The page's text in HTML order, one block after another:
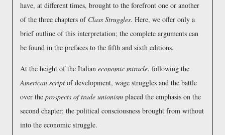
have, at different times, brought to the forefront one or another
of the three chapters of Class Struggles. Here, we offer only a
brief outline of this interpretation; the complete arguments can
be found in the prefaces to the fifth and sixth editions.
At the height of the Italian economic miracle, following the
American script of development, wage struggles and the battle
over the prospects of trade unionism placed the emphasis on the
second chapter; the political consciousness brought from without
into the economic struggle.